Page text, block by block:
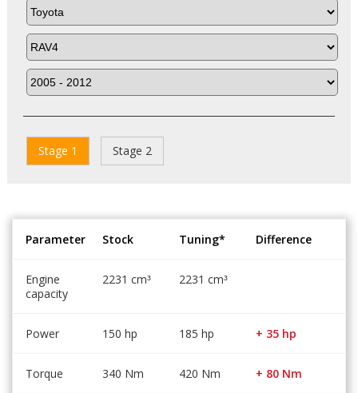
Stage 1 Stage 2
Parameter Stock Tuning* Difference
Engine
capacity
2231 cm³ 2231 cm³
Power 150 hp 185 hp + 35 hp
Torque 340 Nm 420 Nm + 80 Nm